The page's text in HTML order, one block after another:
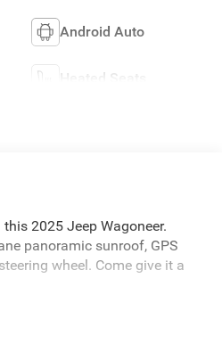
Android Auto
Heated Seats
2025 Jeep Wagoneer.
panoramic sunroof, GPS
wheel. Come give it a